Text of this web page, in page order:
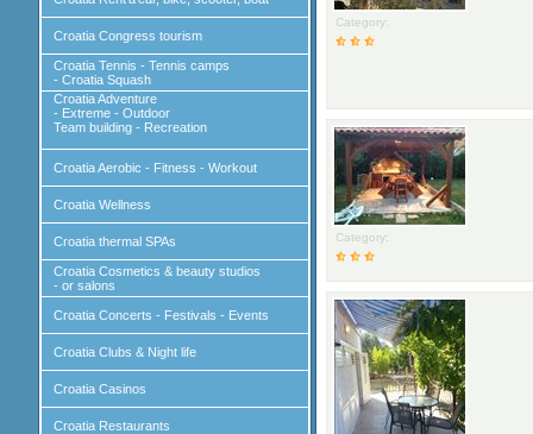
Croatia Congress tourism
Croatia Tennis - Tennis camps
- Croatia Squash
Croatia Adventure
- Extreme - Outdoor
Team building - Recreation
Croatia Aerobic - Fitness - Workout
Croatia Wellness
Croatia thermal SPAs
Croatia Cosmetics & beauty studios
- or salons
Croatia Concerts - Festivals - Events
Croatia Clubs & Night life
Croatia Casinos
Croatia Restaurants
Category:
Category: